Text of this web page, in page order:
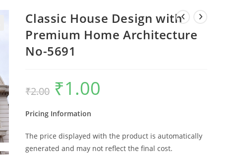
Classic House Design with
Premium Home Architecture
No-5691
₹2.00
Original
price
was:
₹1.00
Pricing Information
The price displayed with the product is automatically
generated and may not reflect the final cost.